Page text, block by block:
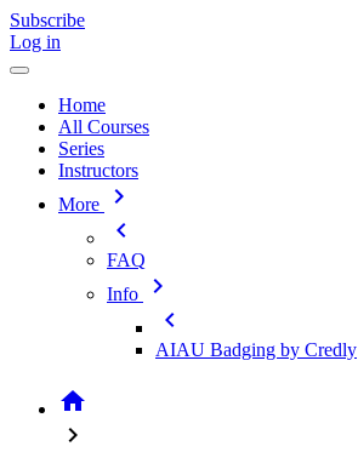
Subscribe
Log in
Home
All Courses
Series
Instructors
More
chevron_right
chevron_left
FAQ
Info
chevron_right
chevron_left
AIAU Badging by Credly
home
chevron_right